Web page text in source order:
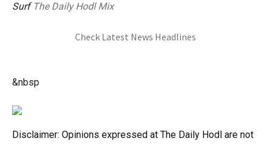
Surf The Daily Hodl Mix
Check Latest News Headlines
&nbsp
Disclaimer: Opinions expressed at The Daily Hodl are not